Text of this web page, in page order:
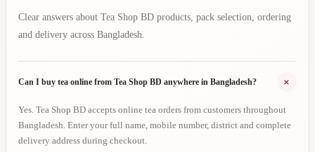
Clear answers about Tea Shop BD products, pack selection, ordering
and delivery across Bangladesh.
Can I buy tea online from Tea Shop BD anywhere in Bangladesh? +
Yes. Tea Shop BD accepts online tea orders from customers throughout
Bangladesh. Enter your full name, mobile number, district and complete
delivery address during checkout.